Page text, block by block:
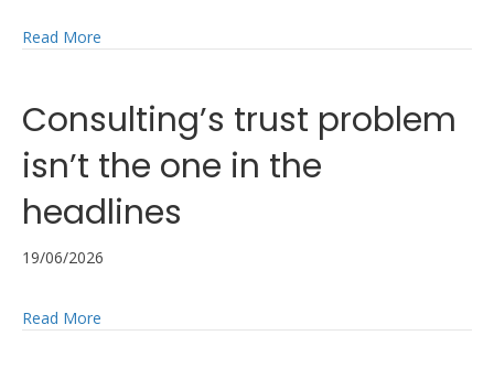
Read More
Consulting’s trust problem
isn’t the one in the
headlines
19/06/2026
Read More